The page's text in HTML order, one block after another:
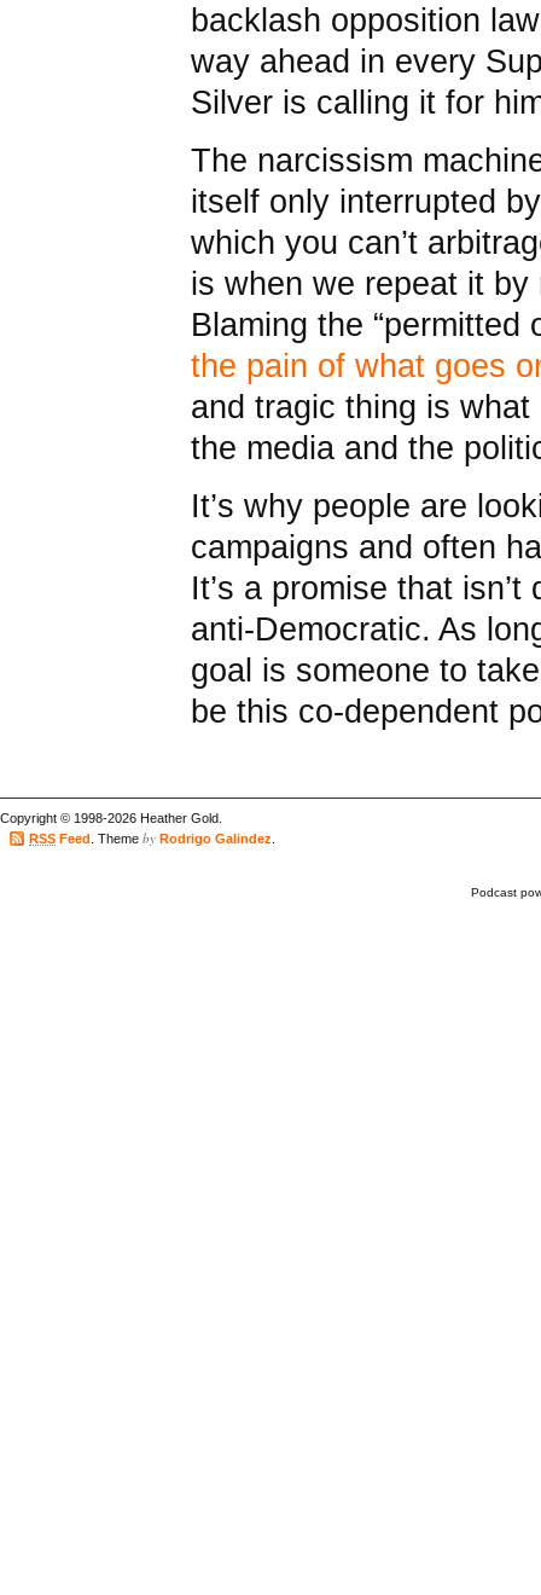
backlash opposition
way ahead in every
Silver is calling it for
The narcissism
itself only interrupted
which you can’t
is when we repeat it
Blaming the “permitted
the pain of what goes
and tragic thing is
the media and the
It’s why people are
campaigns and often
It’s a promise that
anti-Democratic. As
goal is someone to
be this co-dependent
Copyright © 1998-2026 Heather Gold.
RSS Feed . Theme by Rodrigo Galindez
Podcast